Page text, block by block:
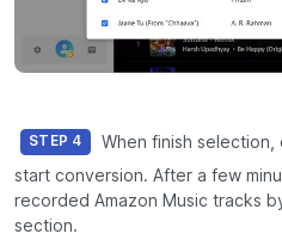
STEP 4 When finish selection,
start conversion. After a few
recorded Amazon Music tracks
section.